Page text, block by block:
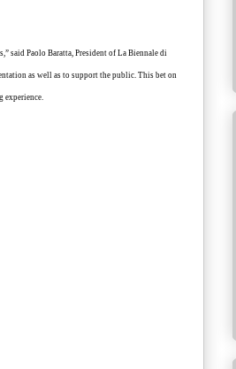
said Paolo Baratta, President of La Biennale di
as well as to support the public. This bet on
experience.